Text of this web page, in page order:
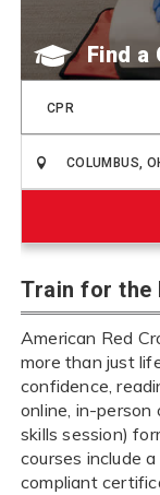
Find a
CPR
Train for the
American Red
more than just
confidence,
online, in-person
skills session)
courses include
compliant